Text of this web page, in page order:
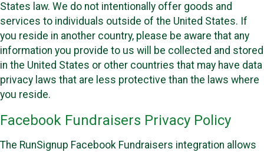
States law. We do not intentionally offer goods and
services to individuals outside of the United States. If
you reside in another country, please be aware that any
information you provide to us will be collected and stored
in the United States or other countries that may have data
privacy laws that are less protective than the laws where
you reside.
Facebook Fundraisers Privacy Policy
The RunSignup Facebook Fundraisers integration allows